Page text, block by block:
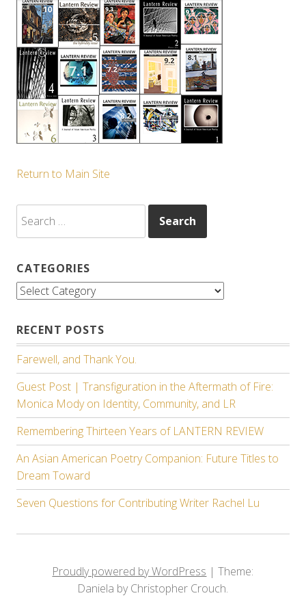
Return to Main Site
for:
CATEGORIES
Categories
RECENT POSTS
Farewell, and Thank You.
Guest Post | Transfiguration in the Aftermath of Fire:
Monica Mody on Identity, Community, and LR
Remembering Thirteen Years of LANTERN REVIEW
An Asian American Poetry Companion: Future Titles to
Dream Toward
Seven Questions for Contributing Writer Rachel Lu
Proudly powered by WordPress |Theme:
Daniela by Christopher Crouch.